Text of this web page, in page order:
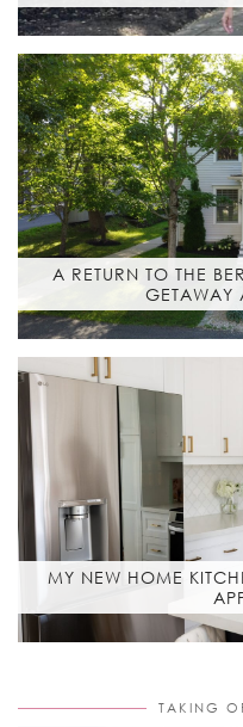
A RETURN TO THE
MY NEW HOME
TAKING